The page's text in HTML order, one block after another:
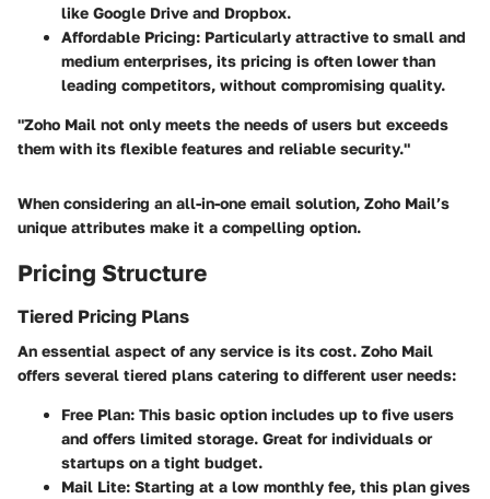
like Google Drive and Dropbox.
Affordable Pricing: Particularly attractive to small and
medium enterprises, its pricing is often lower than
leading competitors, without compromising quality.
"Zoho Mail not only meets the needs of users but exceeds
them with its flexible features and reliable security."
When considering an all-in-one email solution, Zoho Mail’s
unique attributes make it a compelling option.
Pricing Structure
Tiered Pricing Plans
An essential aspect of any service is its cost. Zoho Mail
offers several tiered plans catering to different user needs:
Free Plan: This basic option includes up to five users
and offers limited storage. Great for individuals or
startups on a tight budget.
Mail Lite: Starting at a low monthly fee, this plan gives